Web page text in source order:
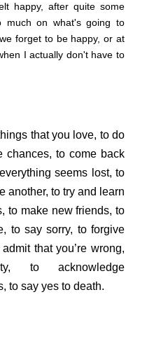
happy, after quite some
much on what's going to
forget to be happy, or at
I actually don't have to
that you love, to do
chances, to come back
seems lost, to
another, to try and learn
to make new friends, to
to say sorry, to forgive
that you’re wrong,
to acknowledge
to say yes to death.